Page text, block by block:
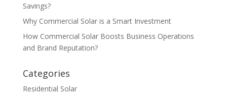
Savings?
Why Commercial Solar is a Smart Investment
How Commercial Solar Boosts Business Operations
and Brand Reputation?
Categories
Residential Solar